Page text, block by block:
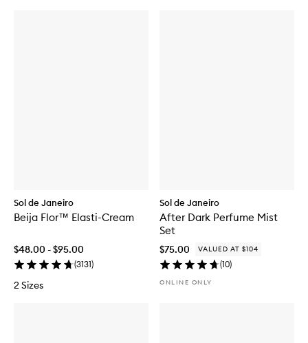
Sol de Janeiro
Beija Flor™ Elasti-Cream
$48.00 - $95.00
(3131)
2 Sizes
Sol de Janeiro
After Dark Perfume Mist
Set
$75.00 VALUED AT $104
(10)
ONLINE ONLY